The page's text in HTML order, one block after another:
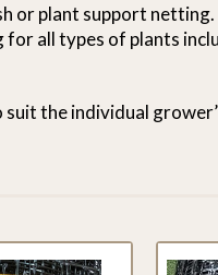
or plant support netting.
all types of plants
the individual